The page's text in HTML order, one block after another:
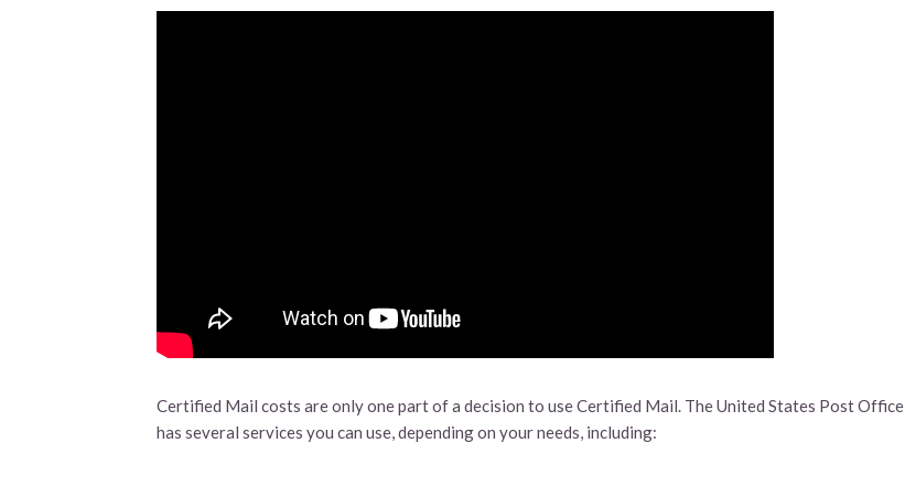
Certified Mail costs are only one part of a decision to use Certified Mail. The United States Post Office
has several services you can use, depending on your needs, including: